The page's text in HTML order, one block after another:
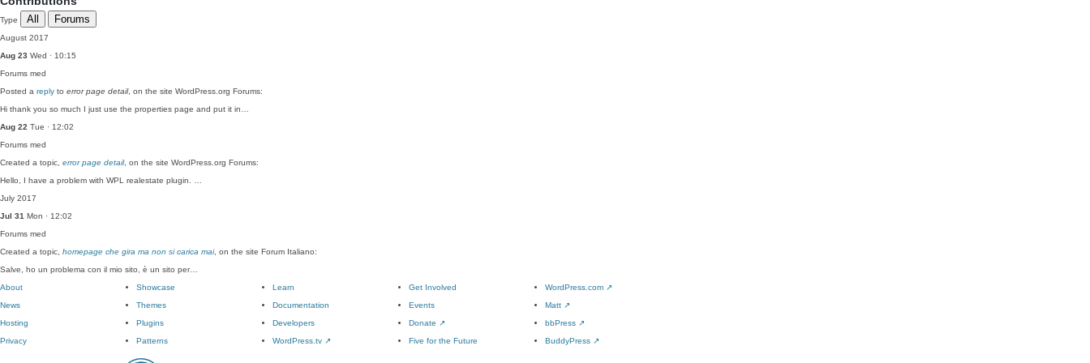
Type All Forums
August 2017
Aug 23 Wed · 10:15
Forums med
Posted a reply to error page detail, on the site WordPress.org Forums:
Hi thank you so much I just use the properties page and put it in…
Aug 22 Tue · 12:02
Forums med
Created a topic, error page detail, on the site WordPress.org Forums:
Hello, I have a problem with WPL realestate plugin. …
July 2017
Jul 31 Mon · 12:02
Forums med
Created a topic, homepage che gira ma non si carica mai, on the site Forum Italiano:
Salve, ho un problema con il mio sito, è un sito per…
About
News
Hosting
Privacy
Showcase
Themes
Plugins
Patterns
Learn
Documentation
Developers
WordPress.tv ↗
Get Involved
Events
Donate ↗
Five for the Future
WordPress.com ↗
Matt ↗
bbPress ↗
BuddyPress ↗